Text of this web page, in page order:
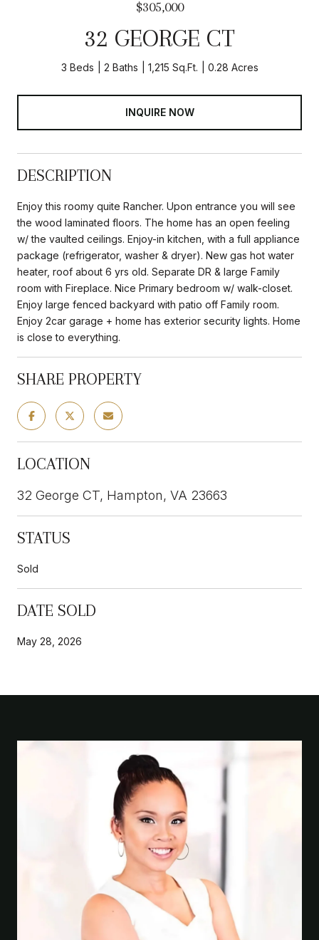
$305,000
32 GEORGE CT
3 Beds 2 Baths 1,215 Sq.Ft. 0.28 Acres
INQUIRE NOW
DESCRIPTION
Enjoy this roomy quite Rancher. Upon entrance you will see
the wood laminated floors. The home has an open feeling
w/ the vaulted ceilings. Enjoy-in kitchen, with a full appliance
package (refrigerator, washer & dryer). New gas hot water
heater, roof about 6 yrs old. Separate DR & large Family
room with Fireplace. Nice Primary bedroom w/ walk-closet.
Enjoy large fenced backyard with patio off Family room.
Enjoy 2car garage + home has exterior security lights. Home
is close to everything.
SHARE PROPERTY
LOCATION
32 George CT, Hampton, VA 23663
STATUS
Sold
DATE SOLD
May 28, 2026